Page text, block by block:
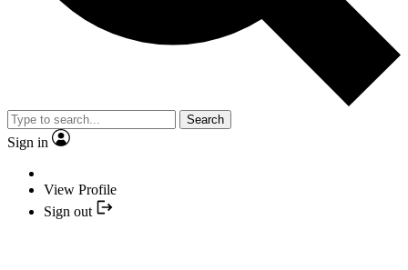
Search
Sign in
View Profile
Sign out